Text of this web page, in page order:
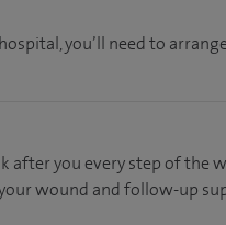
you’ll need to
after you every step of the
wound and follow-up